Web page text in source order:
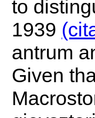
to
1939
antrum
Given